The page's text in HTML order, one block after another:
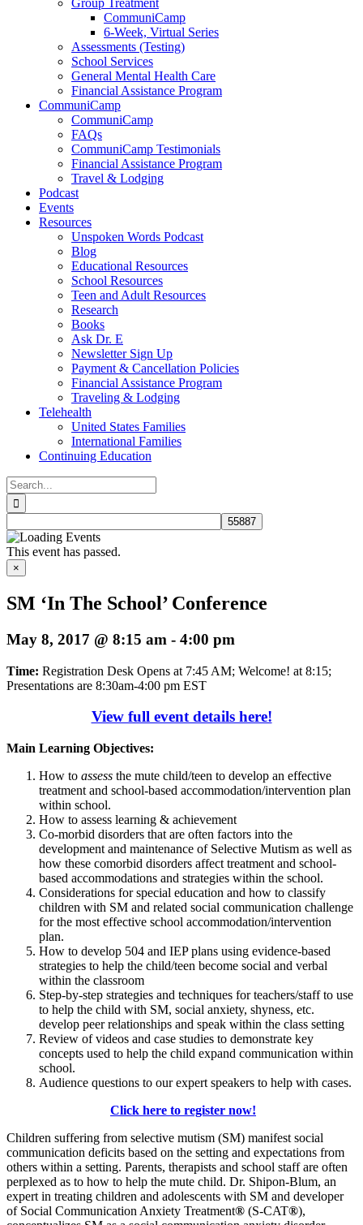
Group Treatment
CommuniCamp
6-Week, Virtual Series
Assessments (Testing)
School Services
General Mental Health Care
Financial Assistance Program
CommuniCamp
CommuniCamp
FAQs
CommuniCamp Testimonials
Financial Assistance Program
Travel & Lodging
Podcast
Events
Resources
Unspoken Words Podcast
Blog
Educational Resources
School Resources
Teen and Adult Resources
Research
Books
Ask Dr. E
Newsletter Sign Up
Payment & Cancellation Policies
Financial Assistance Program
Traveling & Lodging
Telehealth
United States Families
International Families
Continuing Education
Search
for:
This event has passed.
×
SM ‘In The School’ Conference
May 8, 2017 @ 8:15 am - 4:00 pm
Time: Registration Desk Opens at 7:45 AM; Welcome! at 8:15;
Presentations are 8:30am-4:00 pm EST
View full event details here!
Main Learning Objectives:
How to assess the mute child/teen to develop an effective
treatment and school-based accommodation/intervention plan
within school.
How to assess learning & achievement
Co-morbid disorders that are often factors into the
development and maintenance of Selective Mutism as well as
how these comorbid disorders affect treatment and school-
based accommodations and strategies within the school.
Considerations for special education and how to classify
children with SM and related social communication challenge
for the most effective school accommodation/intervention
plan.
How to develop 504 and IEP plans using evidence-based
strategies to help the child/teen become social and verbal
within the classroom
Step-by-step strategies and techniques for teachers/staff to use
to help the child with SM, social anxiety, shyness, etc.
develop peer relationships and speak within the class setting
Review of videos and case studies to demonstrate key
concepts used to help the child expand communication within
school.
Audience questions to our expert speakers to help with cases.
Click here to register now!
Children suffering from selective mutism (SM) manifest social
communication deficits based on the setting and expectations from
others within a setting. Parents, therapists and school staff are often
perplexed as to how to help the mute child. Dr. Shipon-Blum, an
expert in treating children and adolescents with SM and developer
of Social Communication Anxiety Treatment® (S-CAT®),